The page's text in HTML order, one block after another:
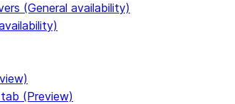
(General availability)
(Preview)